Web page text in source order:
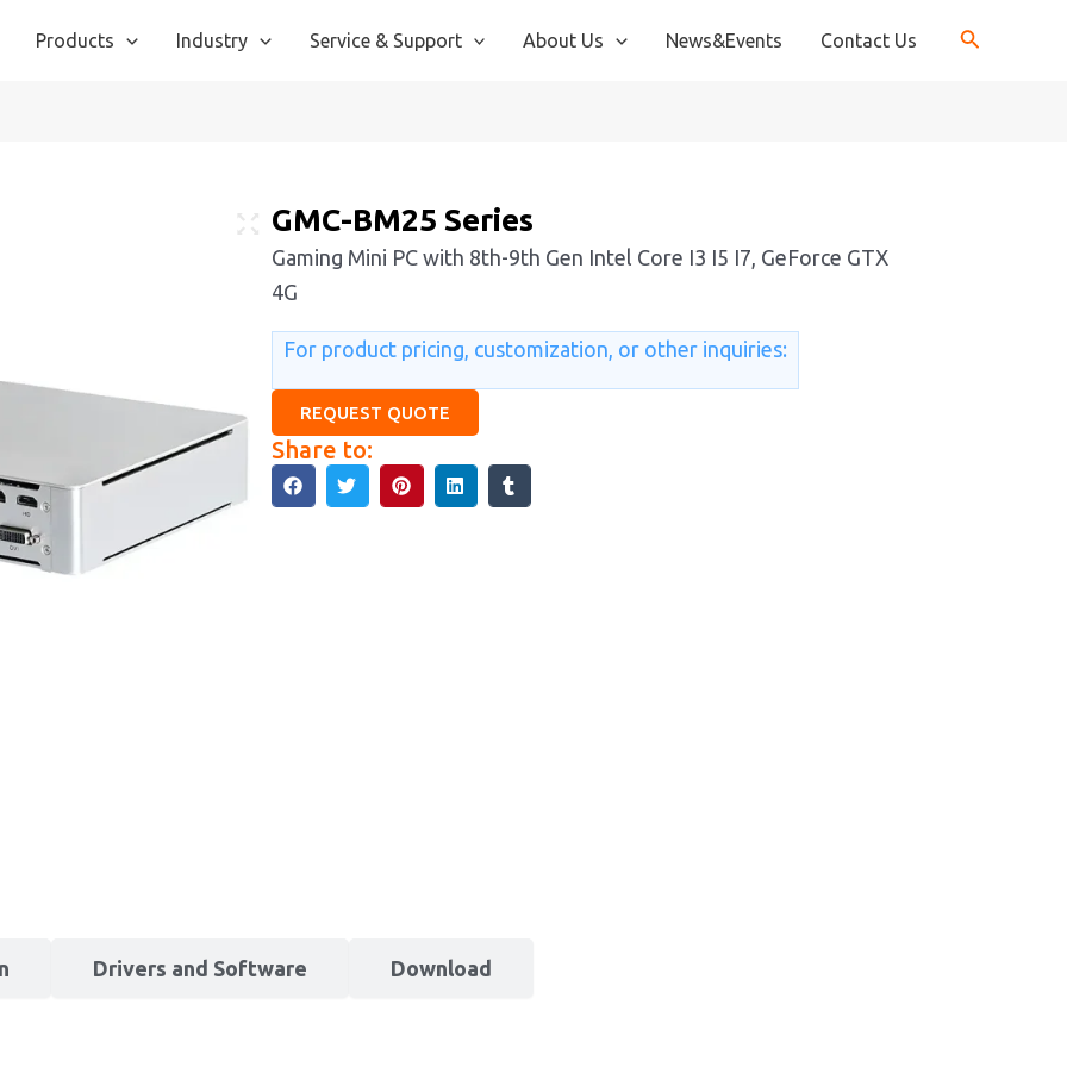
Products Industry Service & Support About Us News&Events Contact Us
GMC-BM25 Series
Gaming Mini PC with 8th-9th Gen Intel Core I3 I5 I7, GeForce GTX
4G
For product pricing, customization, or other inquiries:
REQUEST QUOTE
Share to:
Drivers and Software Download